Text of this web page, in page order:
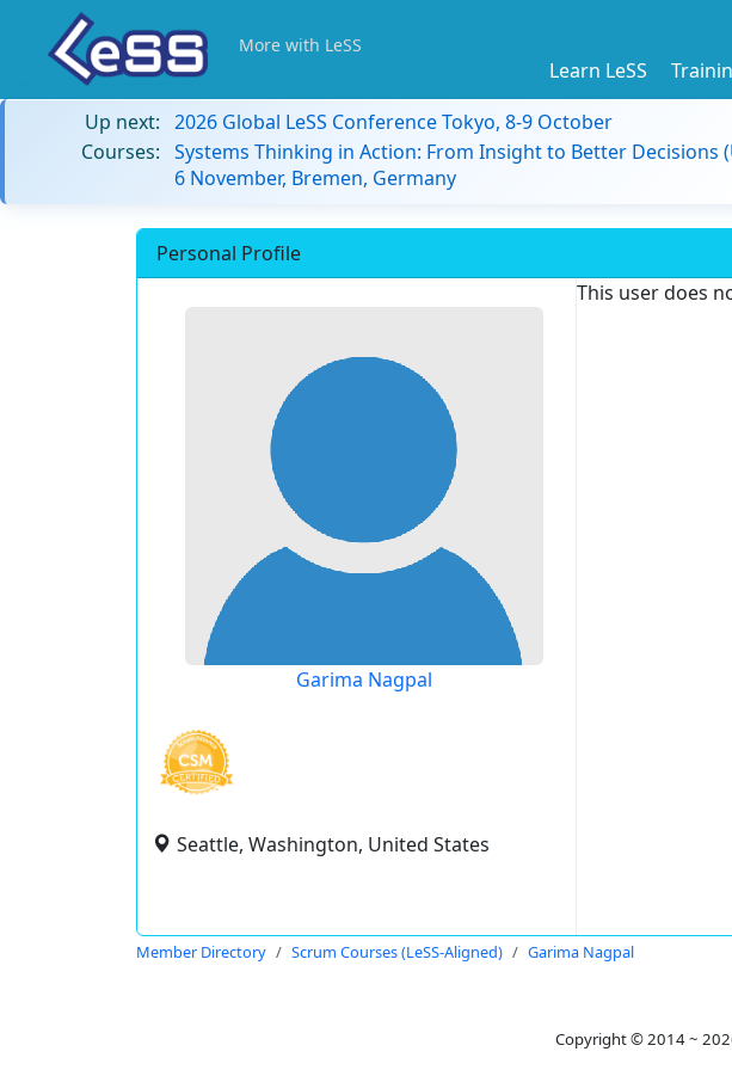
More with LeSS
Learn LeSS
Up next: 2026 Global LeSS Conference Tokyo, 8-9 October
Courses: Systems Thinking in Action: From Insight to Better Decisions
6 November, Bremen, Germany
Personal Profile
Garima Nagpal
Seattle, Washington, United States
This user does
Member Directory Scrum Courses (LeSS-Aligned) Garima Nagpal
Copyright © 2014 ~